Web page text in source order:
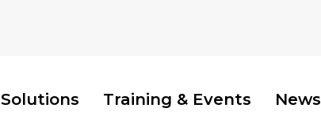
Solutions Training & Events News